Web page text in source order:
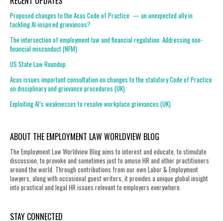
Proposed changes to the Acas Code of Practice — an unexpected ally in
tackling AI-inspired grievances?
The intersection of employment law and financial regulation: Addressing non-
financial misconduct (NFM)
US State Law Roundup
Acas issues important consultation on changes to the statutory Code of Practice
on disciplinary and grievance procedures (UK)
Exploiting AI’s weaknesses to resolve workplace grievances (UK)
ABOUT THE EMPLOYMENT LAW WORLDVIEW BLOG
The Employment Law Worldview Blog aims to interest and educate, to stimulate
discussion, to provoke and sometimes just to amuse HR and other practitioners
around the world. Through contributions from our own Labor & Employment
lawyers, along with occasional guest writers, it provides a unique global insight
into practical and legal HR issues relevant to employers everywhere.
STAY CONNECTED